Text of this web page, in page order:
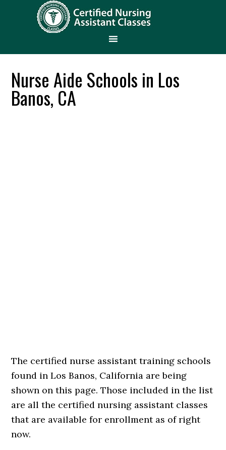
Nurse Aide Schools in Los
Banos, CA
The certified nurse assistant training schools
found in Los Banos, California are being
shown on this page. Those included in the list
are all the certified nursing assistant classes
that are available for enrollment as of right
now.